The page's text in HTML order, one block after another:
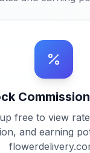
free to view
and earning